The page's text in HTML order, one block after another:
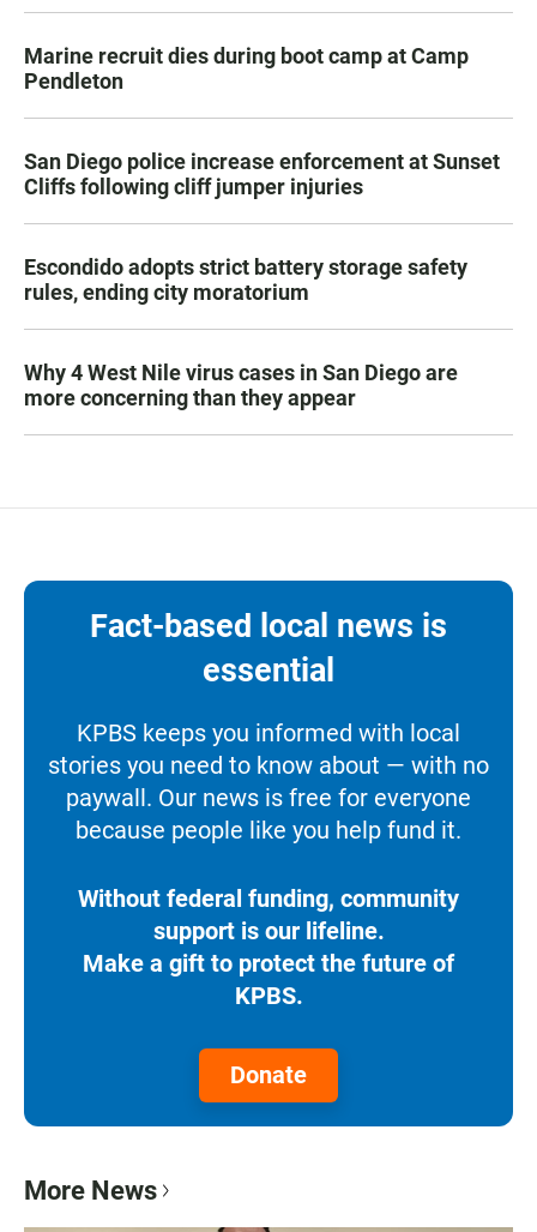
Marine recruit dies during boot camp at Camp
Pendleton
San Diego police increase enforcement at Sunset
Cliffs following cliff jumper injuries
Escondido adopts strict battery storage safety
rules, ending city moratorium
Why 4 West Nile virus cases in San Diego are
more concerning than they appear
Fact-based local news is
essential
KPBS keeps you informed with local
stories you need to know about — with no
paywall. Our news is free for everyone
because people like you help fund it.
Without federal funding, community
support is our lifeline.
Make a gift to protect the future of
KPBS.
Donate
More News